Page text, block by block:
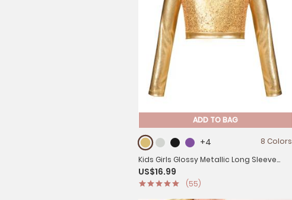
ADD TO BAG
+4
8 Colors
Kids Girls Glossy Metallic Long Sleeve
Jazz Crop Top
US$16.99
(55)